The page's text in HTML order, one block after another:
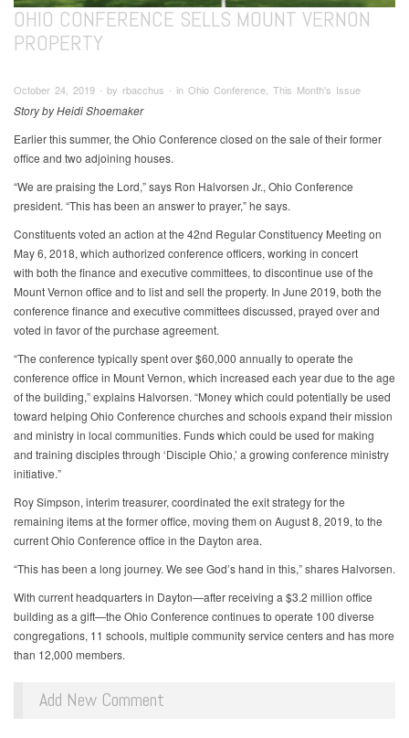
OHIO CONFERENCE SELLS MOUNT VERNON
PROPERTY
October 24, 2019 ∙ by rbacchus ∙ in Ohio Conference, This Month's Issue
Story by Heidi Shoemaker
Earlier this summer, the Ohio Conference closed on the sale of their former
office and two adjoining houses.
“We are praising the Lord,” says Ron Halvorsen Jr., Ohio Conference
president. “This has been an answer to prayer,” he says.
Constituents voted an action at the 42nd Regular Constituency Meeting on
May 6, 2018, which authorized conference officers, working in concert
with both the finance and executive committees, to discontinue use of the
Mount Vernon office and to list and sell the property. In June 2019, both the
conference finance and executive committees discussed, prayed over and
voted in favor of the purchase agreement.
“The conference typically spent over $60,000 annually to operate the
conference office in Mount Vernon, which increased each year due to the age
of the building,” explains Halvorsen. “Money which could potentially be used
toward helping Ohio Conference churches and schools expand their mission
and ministry in local communities. Funds which could be used for making
and training disciples through ‘Disciple Ohio,’ a growing conference ministry
initiative.”
Roy Simpson, interim treasurer, coordinated the exit strategy for the
remaining items at the former office, moving them on August 8, 2019, to the
current Ohio Conference office in the Dayton area.
“This has been a long journey. We see God’s hand in this,” shares Halvorsen.
With current headquarters in Dayton—after receiving a $3.2 million office
building as a gift—the Ohio Conference continues to operate 100 diverse
congregations, 11 schools, multiple community service centers and has more
than 12,000 members.
Add New Comment